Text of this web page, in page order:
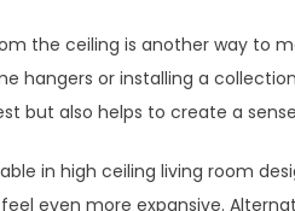
the ceiling is another way to
hangers or installing a
but also helps to create a
in high ceiling living room
even more expansive.